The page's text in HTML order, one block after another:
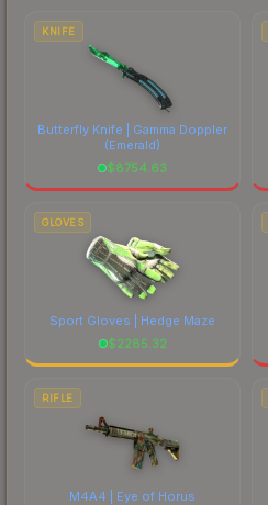
costs.
KNIFE
Butterfly Knife | Gamma Doppler
(Emerald)
$8754.63
GLOVES
Sport Gloves | Hedge Maze
$2285.32
RIFLE
M4A4 | Eye of Horus